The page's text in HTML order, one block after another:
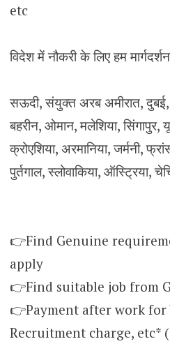
etc
विदेश में नौकरी के लिए हम
सऊदी, संयुक्त अरब अमीरात,
बहरीन, ओमान, मलेशिया, सिंगापुर,
क्रोएशिया, अरमानिया, जर्मनी,
पुर्तगाल, स्लोवाकिया, ऑस्ट्रिया,
👉Find Genuine
apply
👉Find suitable job from
👉Payment after work for
Recruitment charge, etc*